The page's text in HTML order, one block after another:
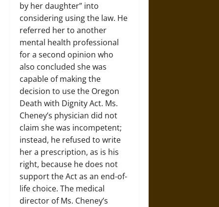
by her daughter” into
considering using the law. He
referred her to another
mental health professional
for a second opinion who
also concluded she was
capable of making the
decision to use the Oregon
Death with Dignity Act. Ms.
Cheney’s physician did not
claim she was incompetent;
instead, he refused to write
her a prescription, as is his
right, because he does not
support the Act as an end-of-
life choice. The medical
director of Ms. Cheney’s